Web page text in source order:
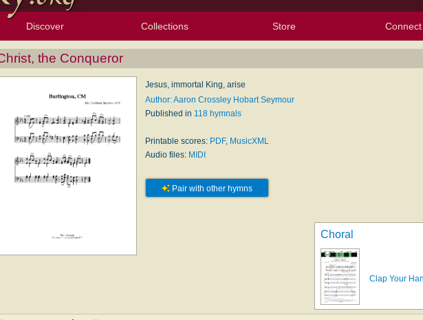
Discover
Browse Resources
Exploration Tools
Topics
Popular Texts
Popular Tunes
Lectionary
Collections Store Connect
the Conqueror
Jesus, immortal King, arise
Author: Aaron Crossley Hobart Seymour
Published in 118 hymnals
Printable scores: PDF, MusicXML
Audio files: MIDI
Pair with other hymns
Choral
Clap Your